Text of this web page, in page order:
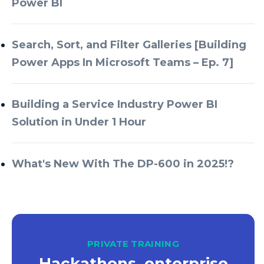
Azure Databricks
Azure DevOps
Azure Every Day
Azure Machine Learning
Azure Managed Instance
Azure SQL
Azure SQL Data Warehouse
Azure SQL Data Warehouse Gen 2
Power BI
Search, Sort, and Filter Galleries [Building
Power Apps In Microsoft Teams – Ep. 7]
Building a Service Industry Power BI
Solution in Under 1 Hour
What's New With The DP-600 in 2025!?
PRIVATE TRAINING